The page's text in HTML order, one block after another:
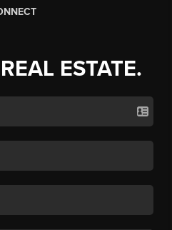
ESTATE.